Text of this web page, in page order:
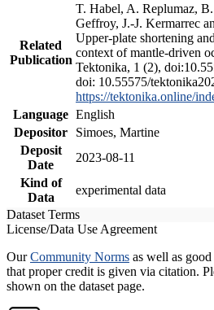
Related
Publication
T. Habel, A. Replumaz,
Geffroy, J.-J. Kermarrec
Upper-plate shortening
context of mantle-driven
Tektonika, 1 (2),
doi: 10.55575/
https://tektonika.online/
Language English
Depositor
Simoes, Martine
Deposit
Date
2023-08-11
Kind of
Data
experimental data
Dataset Terms
License/Data Use Agreement
OurCommunity Norms as well as
that proper credit is given via citation.
shown on the dataset page.